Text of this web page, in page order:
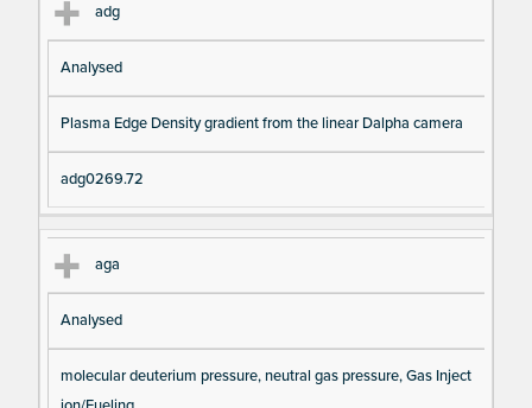
adg
Analysed
Plasma Edge Density gradient from the linear Dalpha camera
adg0269.72
aga
Analysed
molecular deuterium pressure, neutral gas pressure, Gas Inject